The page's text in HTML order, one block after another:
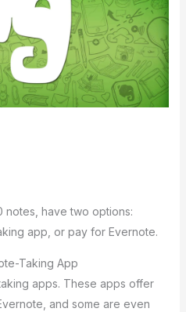
note­s, have two options:
app, or pay for Evernote.
Taking App
apps. The­se apps offer
and some are­ even